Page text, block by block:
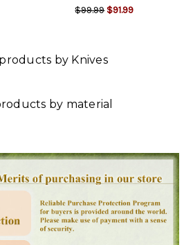
$99.99 $91.99
by Knives
by material